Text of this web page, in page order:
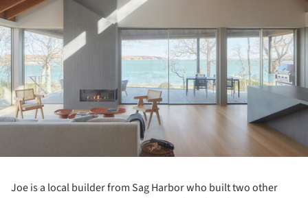
Joe is a local builder from Sag Harbor who built two other